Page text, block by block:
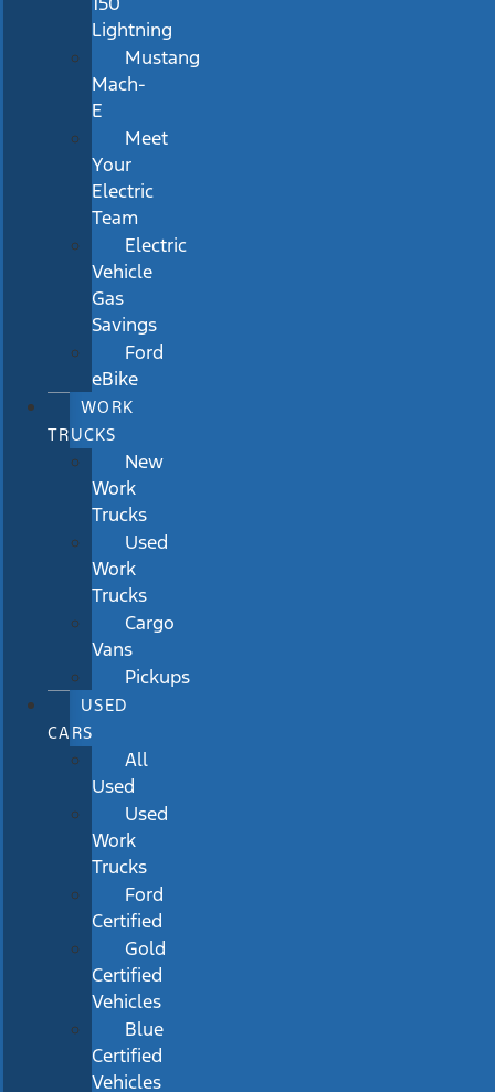
Lightning
Mustang
Mach-
E
Meet
Your
Electric
Team
Electric
Vehicle
Gas
Savings
Ford
eBike
WORK
TRUCKS
New
Work
Trucks
Used
Work
Trucks
Cargo
Vans
Pickups
USED
CARS
All
Used
Used
Work
Trucks
Ford
Certified
Gold
Certified
Vehicles
Blue
Certified
Vehicles